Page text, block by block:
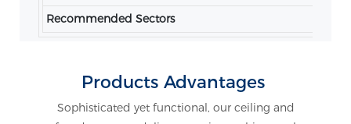
Recommended Sectors
Products Advantages
Sophisticated yet functional, our ceiling and